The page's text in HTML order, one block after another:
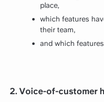
place,
which features
their team,
and which
2. Voice-of-customer